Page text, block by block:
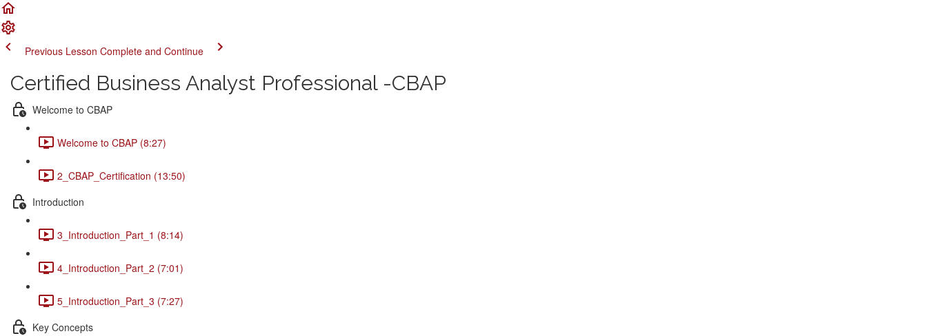
Previous Lesson Complete and Continue
Certified Business Analyst Professional -CBAP
Welcome to CBAP
Welcome to CBAP (8:27)
2_CBAP_Certification (13:50)
Introduction
3_Introduction_Part_1 (8:14)
4_Introduction_Part_2 (7:01)
5_Introduction_Part_3 (7:27)
Key Concepts